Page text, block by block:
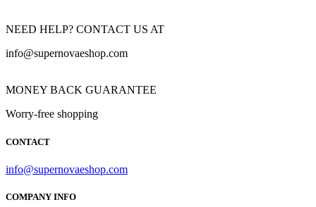
NEED HELP? CONTACT US AT
info@supernovaeshop.com
MONEY BACK GUARANTEE
Worry-free shopping
CONTACT
info@supernovaeshop.com
COMPANY INFO